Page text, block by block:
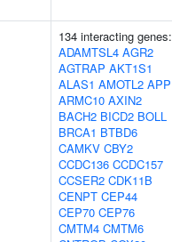
134 interacting genes:
ADAMTSL4 AGR2
AGTRAP AKT1S1
ALAS1 AMOTL2 APP
ARMC10 AXIN2
BACH2 BICD2 BOLL
BRCA1 BTBD6
CAMKV CBY2
CCDC136 CCDC157
CCSER2 CDK11B
CENPT CEP44
CEP70 CEP76
CMTM4 CMTM6